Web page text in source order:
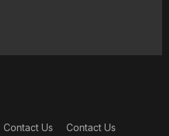
Contact Us Contact Us